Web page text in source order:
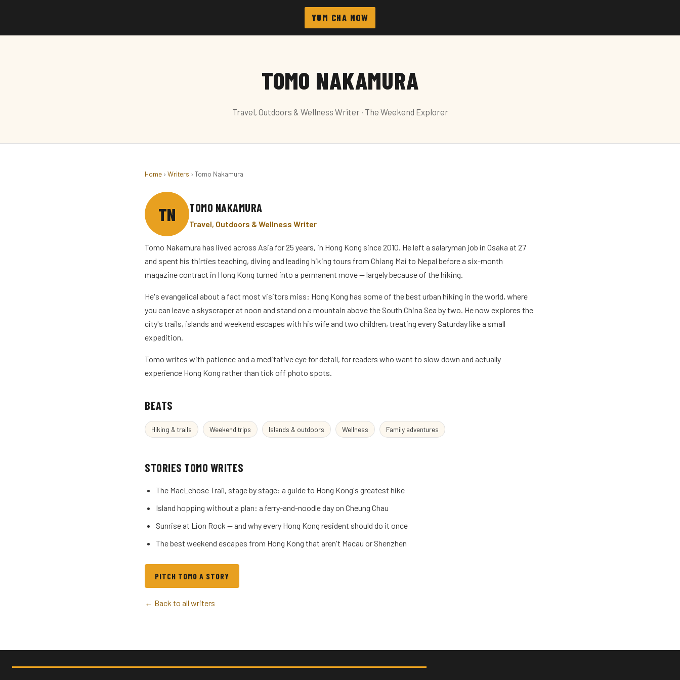
YUM CHA NOW
TOMO NAKAMURA
Travel, Outdoors & Wellness Writer · The Weekend Explorer
Home › Writers › Tomo Nakamura
TN TOMO NAKAMURA
Travel, Outdoors & Wellness Writer
Tomo Nakamura has lived across Asia for 25 years, in Hong Kong since 2010. He left a salaryman job in Osaka at 27
and spent his thirties teaching, diving and leading hiking tours from Chiang Mai to Nepal before a six-month
magazine contract in Hong Kong turned into a permanent move — largely because of the hiking.
He's evangelical about a fact most visitors miss: Hong Kong has some of the best urban hiking in the world, where
you can leave a skyscraper at noon and stand on a mountain above the South China Sea by two. He now explores the
city's trails, islands and weekend escapes with his wife and two children, treating every Saturday like a small
expedition.
Tomo writes with patience and a meditative eye for detail, for readers who want to slow down and actually
experience Hong Kong rather than tick off photo spots.
BEATS
Hiking & trails Weekend trips Islands & outdoors Wellness Family adventures
STORIES TOMO WRITES
The MacLehose Trail, stage by stage: a guide to Hong Kong's greatest hike
Island hopping without a plan: a ferry-and-noodle day on Cheung Chau
Sunrise at Lion Rock — and why every Hong Kong resident should do it once
The best weekend escapes from Hong Kong that aren't Macau or Shenzhen
PITCH TOMO A STORY
← Back to all writers